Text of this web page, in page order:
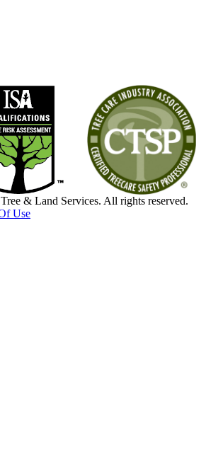
& Land Services. All rights reserved.
Use